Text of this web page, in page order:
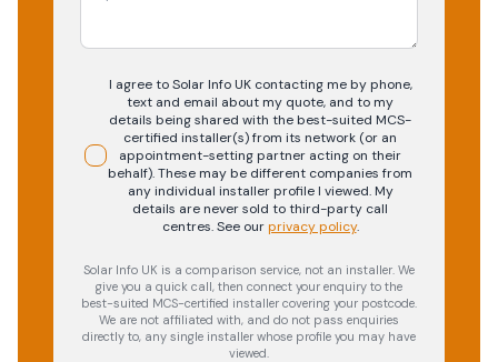
I agree to Solar Info UK contacting me by phone,
text and email about my quote, and to my
details being shared with the best-suited MCS-
certified installer(s) from its network (or an
appointment-setting partner acting on their
behalf). These may be different companies from
any individual installer profile I viewed. My
details are never sold to third-party call
centres.See our privacy policy.
Solar Info UK is a comparison service, not an installer. We
give you a quick call, then connect your enquiry to the
best-suited MCS-certified installer covering your postcode.
We are not affiliated with, and do not pass enquiries
directly to, any single installer whose profile you may have
viewed.